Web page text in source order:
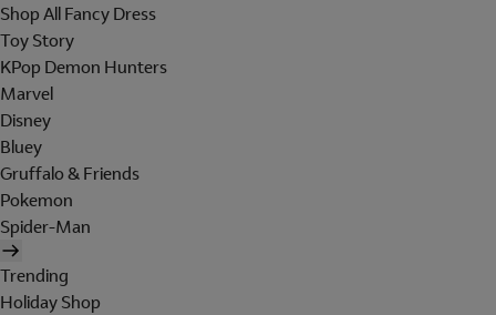
Shop All Fancy Dress
Toy Story
KPop Demon Hunters
Marvel
Disney
Bluey
Gruffalo & Friends
Pokemon
Spider-Man
Trending
Holiday Shop